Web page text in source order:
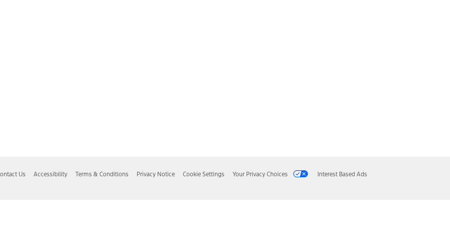
Us Accessibility Terms & Conditions Privacy Notice Cookie Settings Your Privacy Choices Interest Based Ads